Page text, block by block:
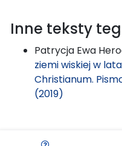
Inne teksty
Patrycja Ewa
ziemi wiskiej w
Christianum.
(2019)